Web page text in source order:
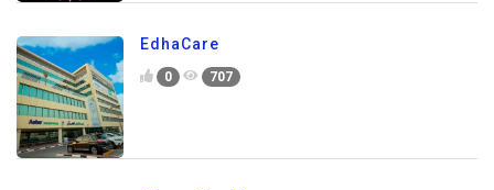
EdhaCare
0 707